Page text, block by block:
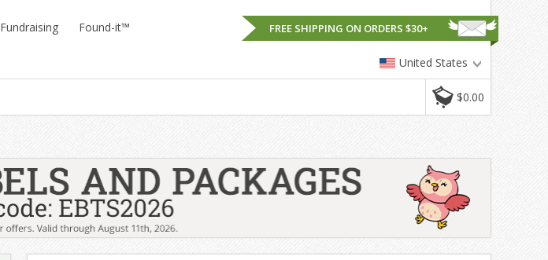
Fundraising Found-it™
United States
$0.00
FREE SHIPPING ON ORDERS $30+